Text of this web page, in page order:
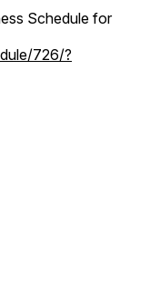
Schedule for
726/?